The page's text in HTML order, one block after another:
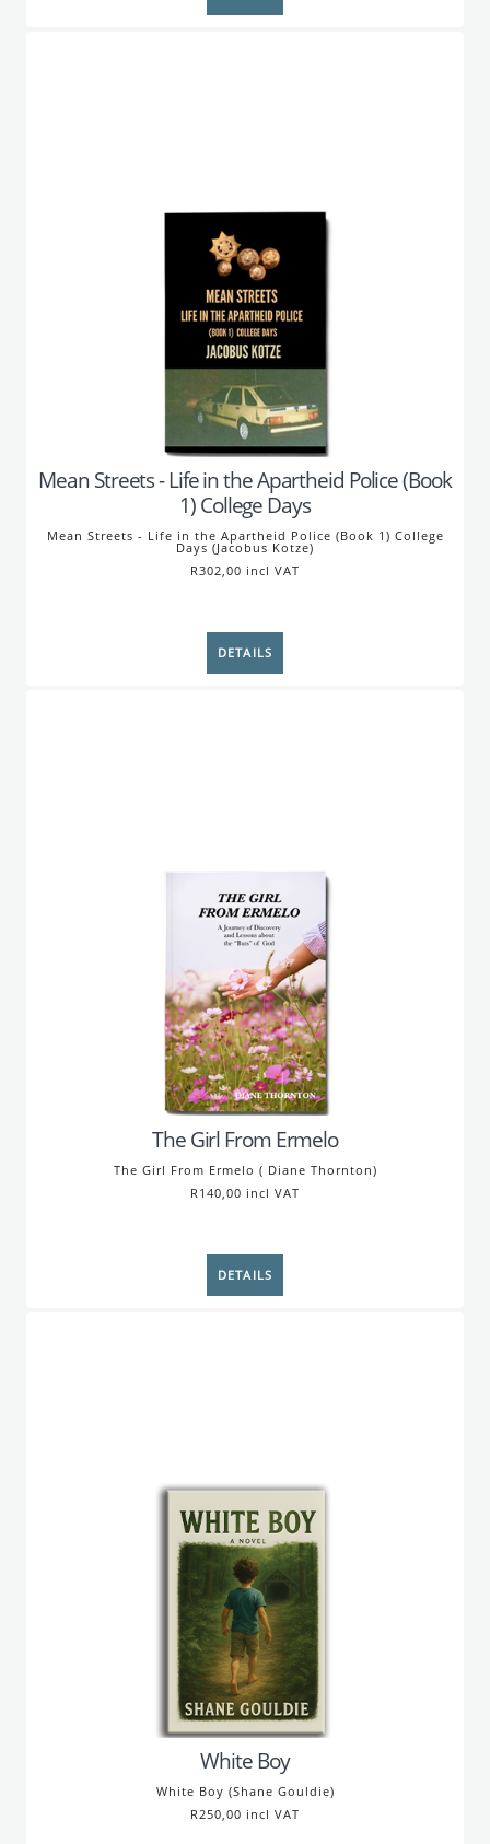
Mean Streets - Life in the Apartheid Police (Book
1) College Days
Mean Streets - Life in the Apartheid Police (Book 1) College
Days (Jacobus Kotze)
R302,00 incl VAT
The Girl From Ermelo
The Girl From Ermelo ( Diane Thornton)
R140,00 incl VAT
White Boy
White Boy (Shane Gouldie)
R250,00 incl VAT